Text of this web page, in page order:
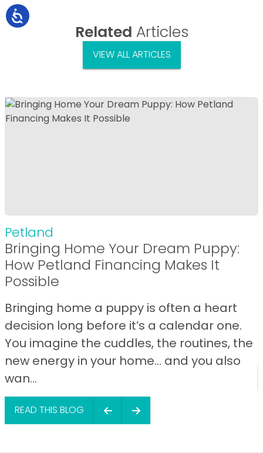
Related Articles
VIEW ALL ARTICLES
Petland
Bringing Home Your Dream Puppy:
How Petland Financing Makes It
Possible
Bringing home a puppy is often a heart
decision long before it’s a calendar one.
You imagine the cuddles, the routines, the
new energy in your home… and you also
wan...
READ THIS BLOG